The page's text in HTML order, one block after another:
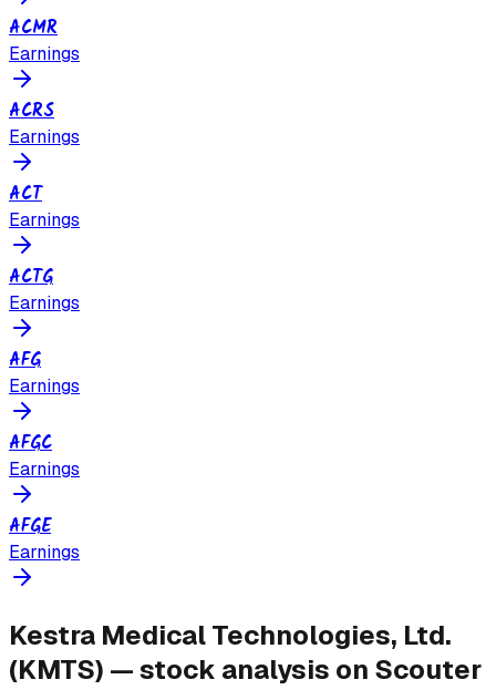
ACMR
Earnings
ACRS
Earnings
ACT
Earnings
ACTG
Earnings
AFG
Earnings
AFGC
Earnings
AFGE
Earnings
Kestra Medical Technologies, Ltd.
(KMTS) — stock analysis on Scouter